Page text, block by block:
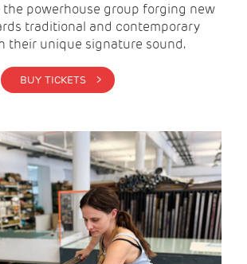
the powerhouse group forging new
traditional and contemporary
their unique signature sound.
BUY TICKETS >